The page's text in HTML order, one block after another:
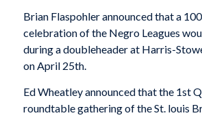
Brian Flaspohler announced that a
celebration of the Negro Leagues
during a doubleheader at Harris-
on April 25th.
Ed Wheatley announced that the 1st
roundtable gathering of the St. louis